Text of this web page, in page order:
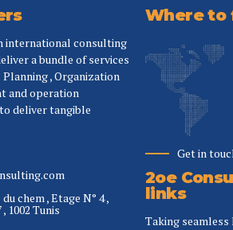
international consulting
a bundle of services
, Organization
and operation
deliver tangible
chem , Etage N° 4 ,
1002 Tunis
Where to
Get in
2oe
links
Taking